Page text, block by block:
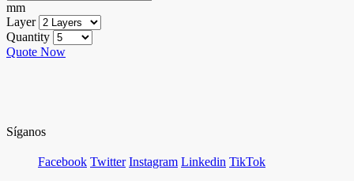
mm
Layer
Quantity
Quote Now
Síganos
Facebook Twitter Instagram Linkedin TikTok